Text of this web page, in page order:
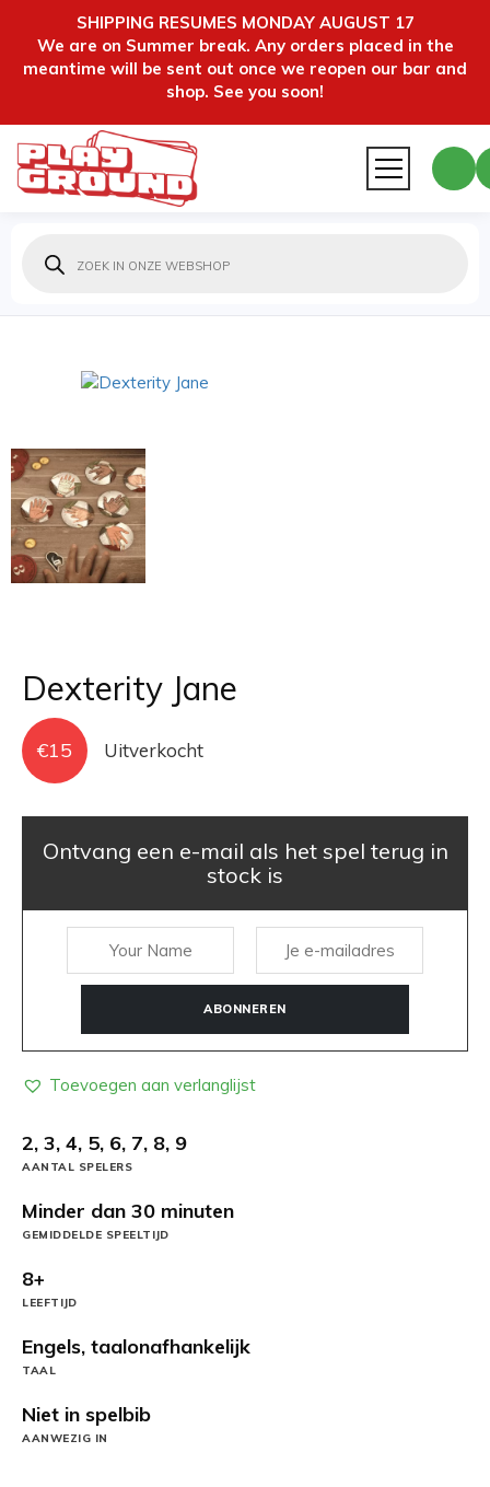
SHIPPING RESUMES MONDAY AUGUST 17
We are on Summer break. Any orders placed in the
meantime will be sent out once we reopen our bar and
shop. See you soon!
zoeken
Dexterity Jane
€15 Uitverkocht
Ontvang een e-mail als het spel terug in
stock is
ABONNEREN
Toevoegen aan verlanglijst
2, 3, 4, 5, 6, 7, 8, 9
AANTAL SPELERS
Minder dan 30 minuten
GEMIDDELDE SPEELTIJD
8+
LEEFTIJD
Engels, taalonafhankelijk
TAAL
Niet in spelbib
AANWEZIG IN